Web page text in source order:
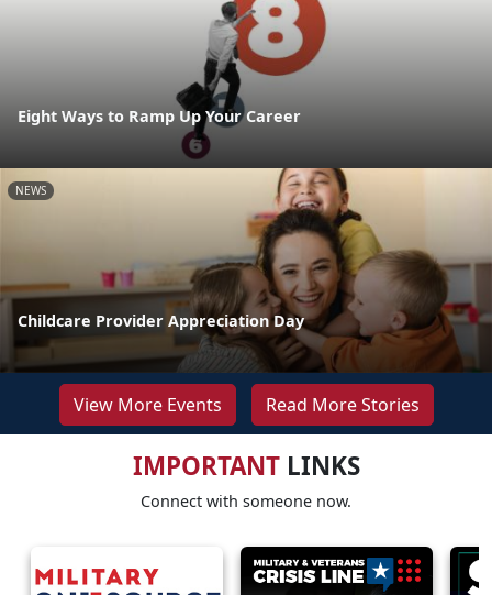
Eight Ways to Ramp Up Your Career
NEWS
Childcare Provider Appreciation Day
View More Events Read More Stories
IMPORTANTLINKS
Connect with someone now.